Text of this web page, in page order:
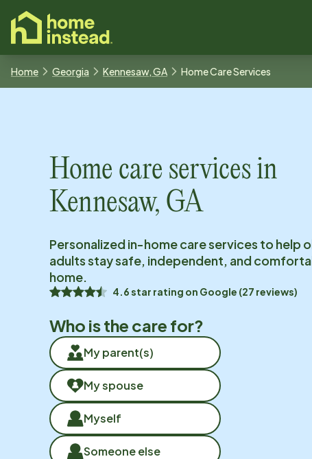
content
Home Georgia Kennesaw, GA Home Care Services
Home care services in
Kennesaw, GA
Personalized in-home care services to help
adults stay safe, independent, and
home.
4.6star rating on Google (27 reviews)
Who is the care for?
My parent(s)
My spouse
Myself
Someone else